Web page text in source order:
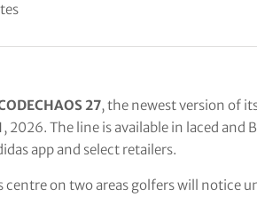
27, the newest version of
2026. The line is available in laced
app and select retailers.
centre on two areas golfers will notice